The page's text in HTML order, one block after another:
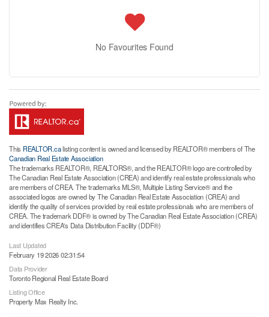
No Favourites Found
This REALTOR.calisting content is owned and licensed by REALTOR® members of The
Canadian Real Estate Association
The trademarks REALTOR®, REALTORS®, and the REALTOR® logo are controlled by
The Canadian Real Estate Association (CREA) and identify real estate professionals who
are members of CREA. The trademarks MLS®, Multiple Listing Service® and the
associated logos are owned by The Canadian Real Estate Association (CREA) and
identify the quality of services provided by real estate professionals who are members of
CREA. The trademark DDF® is owned by The Canadian Real Estate Association (CREA)
and identifies CREA's Data Distribution Facility (DDF®)
Last Updated
February 19 2026 02:31:54
Data Provider
Toronto Regional Real Estate Board
Listing Office
Property Max Realty Inc.